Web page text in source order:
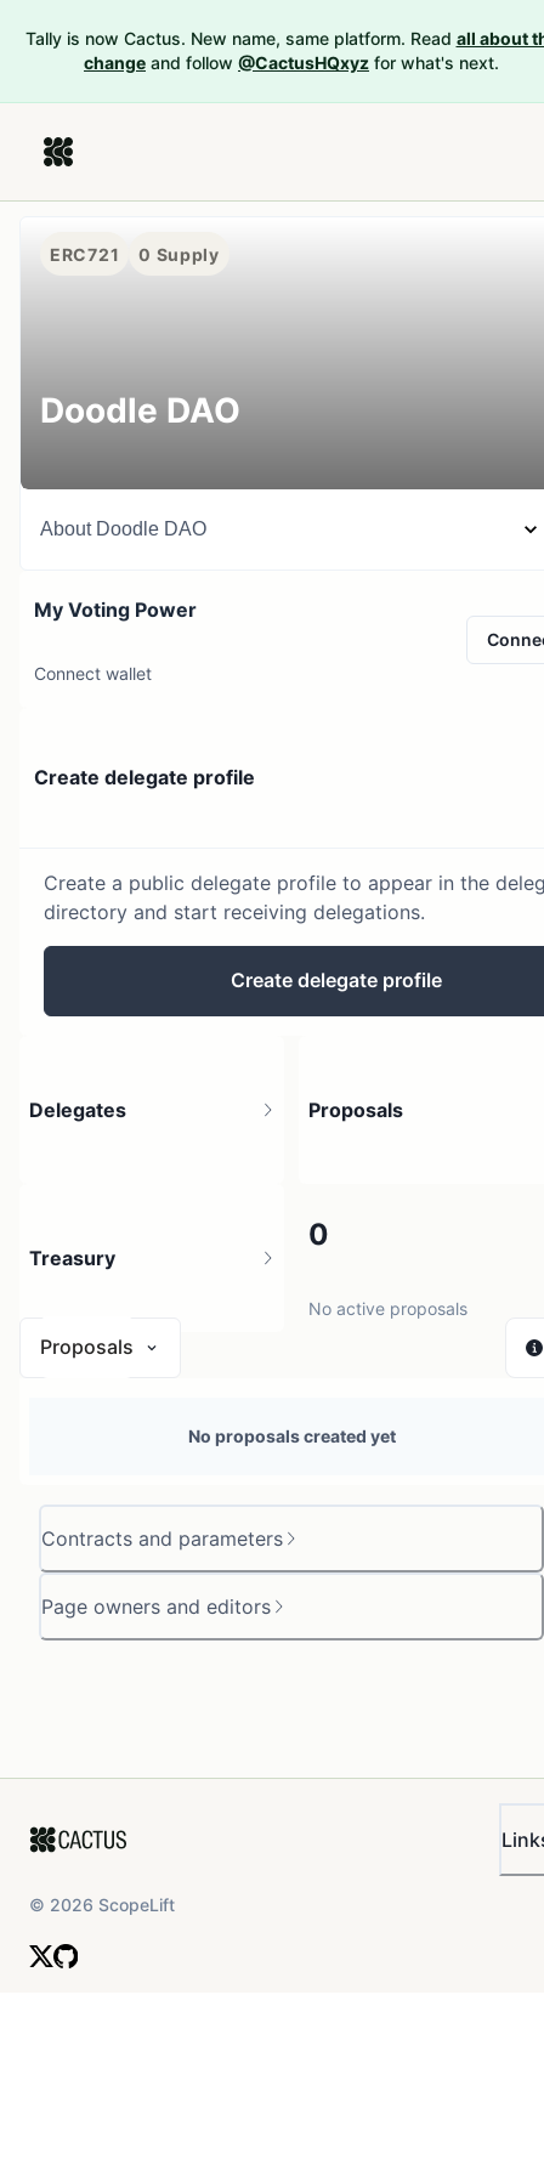
Tally is now Cactus. New name, same platform. Read all about
change and follow @CactusHQxyz for what's next.
ERC721 0 Supply
Doodle DAO
About Doodle DAO
My Voting Power
Connect wallet
Create delegate profile
Create a public delegate profile to appear in the
directory and start receiving delegations.
Create delegate profile
Contracts and parameters
Page owners and editors
Delegates Proposals
0
No active proposals
Treasury
Proposals
No proposals created yet
© 2026 ScopeLift